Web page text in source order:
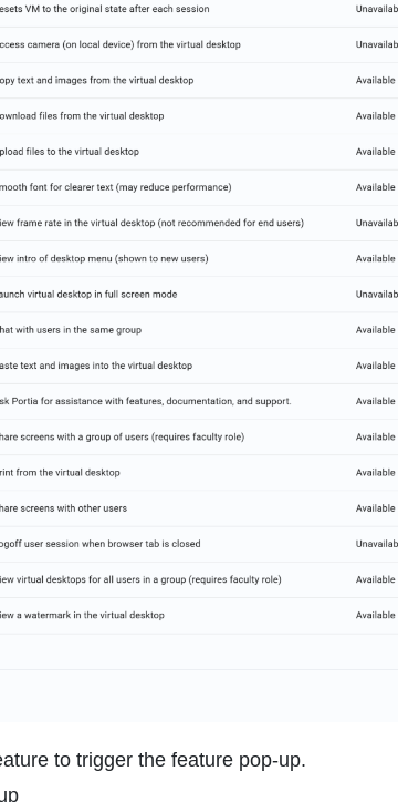
to trigger the feature pop-up.